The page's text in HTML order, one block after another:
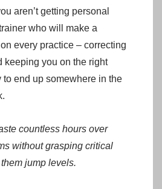
aren’t getting personal
who will make a
every practice – correcting
keeping you on the right
to end up somewhere in the
countless hours over
without grasping critical
jump levels.